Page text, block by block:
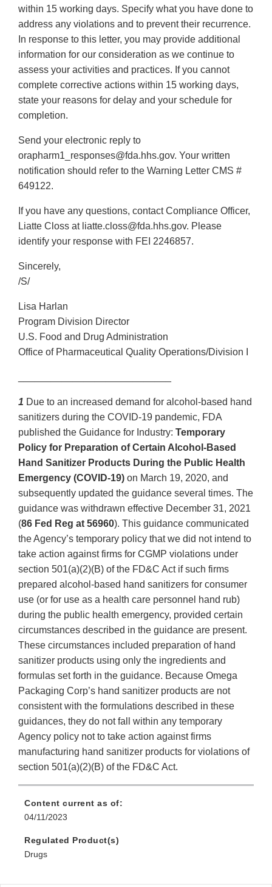
within 15 working days. Specify what you have done to
address any violations and to prevent their recurrence.
In response to this letter, you may provide additional
information for our consideration as we continue to
assess your activities and practices. If you cannot
complete corrective actions within 15 working days,
state your reasons for delay and your schedule for
completion.
Send your electronic reply to
orapharm1_responses@fda.hhs.gov. Your written
notification should refer to the Warning Letter CMS #
649122.
If you have any questions, contact Compliance Officer,
Liatte Closs at liatte.closs@fda.hhs.gov. Please
identify your response with FEI 2246857.
Sincerely,
/S/
Lisa Harlan
Program Division Director
U.S. Food and Drug Administration
Office of Pharmaceutical Quality Operations/Division I
1 Due to an increased demand for alcohol-based hand
sanitizers during the COVID-19 pandemic, FDA
published the Guidance for Industry: Temporary
Policy for Preparation of Certain Alcohol-Based
Hand Sanitizer Products During the Public Health
Emergency (COVID-19) on March 19, 2020, and
subsequently updated the guidance several times. The
guidance was withdrawn effective December 31, 2021
(86 Fed Reg at 56960). This guidance communicated
the Agency’s temporary policy that we did not intend to
take action against firms for CGMP violations under
section 501(a)(2)(B) of the FD&C Act if such firms
prepared alcohol-based hand sanitizers for consumer
use (or for use as a health care personnel hand rub)
during the public health emergency, provided certain
circumstances described in the guidance are present.
These circumstances included preparation of hand
sanitizer products using only the ingredients and
formulas set forth in the guidance. Because Omega
Packaging Corp’s hand sanitizer products are not
consistent with the formulations described in these
guidances, they do not fall within any temporary
Agency policy not to take action against firms
manufacturing hand sanitizer products for violations of
section 501(a)(2)(B) of the FD&C Act.
Content current as of:
04/11/2023
Regulated Product(s)
Drugs